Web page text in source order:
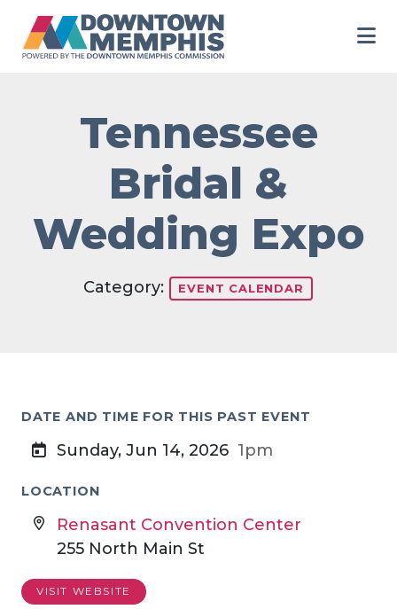
Tennessee
Bridal &
Wedding Expo
Category: EVENT CALENDAR
DATE AND TIME FOR THIS PAST EVENT
Sunday, Jun 14, 2026 1pm
LOCATION
Renasant Convention Center
255 North Main St
VISIT WEBSITE